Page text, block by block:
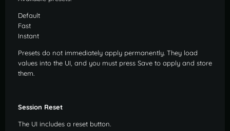
Default
Fast
Instant
Presets do not immediately apply permanently. They load
values into the UI, and you must press Save to apply and store
them.
Session Reset
The UI includes a reset button.